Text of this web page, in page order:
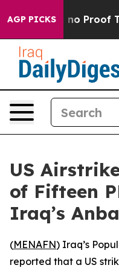
AGP PICKS
but Offers no Proof
US
of Fifteen
Iraq’s
(MENAFN) Iraq’s
reported that a US